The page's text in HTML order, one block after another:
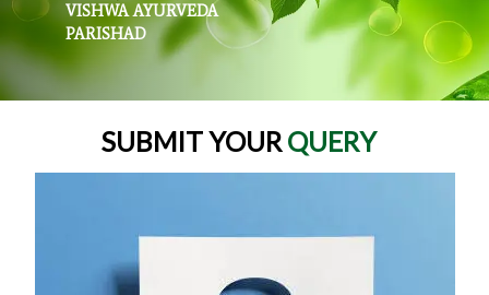
VISHWA AYURVEDA
PARISHAD
SUBMIT YOURQUERY